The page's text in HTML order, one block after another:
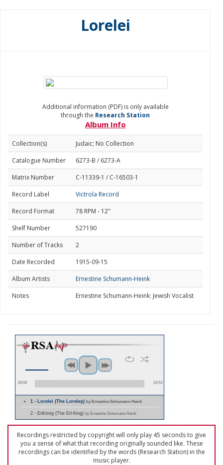
Lorelei
Additional information (PDF) is only available
through the Research Station
Album Info
Collection(s)
Judaic; No Collection
Catalogue Number
6273-B / 6273-A
Matrix Number
C-11339-1 / C-16503-1
Record Label
Victrola Record
Record Format
78 RPM - 12"
Shelf Number
527190
Number of Tracks
2
Date Recorded
1915-09-15
Album Artists
Ernestine Schumann-Heink
Notes
Ernestine Schumann-Heink: Jewish Vocalist
00:00 03:53
1 - Lorelei (The Loreley)by Ernestine Schumann-Heink
2 - Erlkönig (The Erl-King) by Ernestine Schumann-Heink
Recordings restricted by copyright will only play 45 seconds to give
you a sense of what that recording originally sounded like. These
recordings can be identified by the words (Research Station) in the
music player.